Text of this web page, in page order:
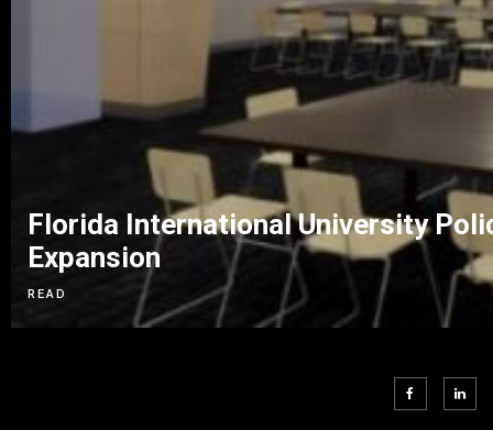
Florida International University
Expansion
READ